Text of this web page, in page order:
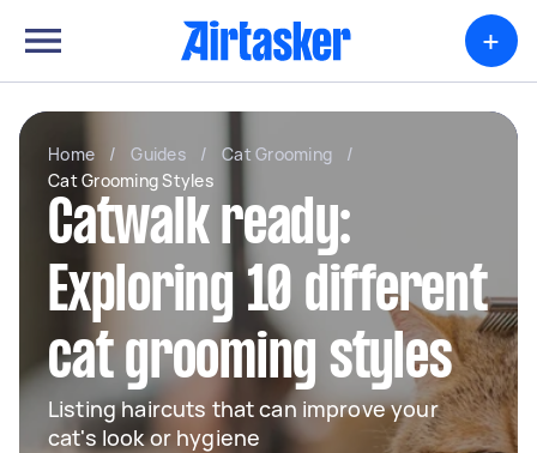
+
Home / Guides / Cat Grooming
/
Cat Grooming Styles
Catwalk ready:
Exploring 10 different
cat grooming styles
Listing haircuts that can improve your
cat's look or hygiene